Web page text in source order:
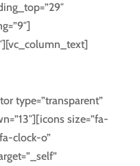
type=”transparent”
size=”fa-
clock-o”